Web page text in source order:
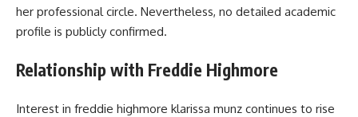
her professional circle. Nevertheless, no detailed academic
profile is publicly confirmed.
Relationship with Freddie Highmore
Interest in freddie highmore klarissa munz continues to rise